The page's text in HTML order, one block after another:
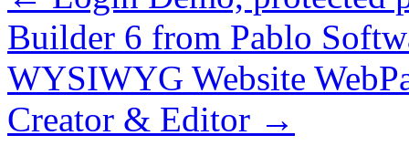
Builder 6 from Pablo
WYSIWYG Website
Creator & Editor →